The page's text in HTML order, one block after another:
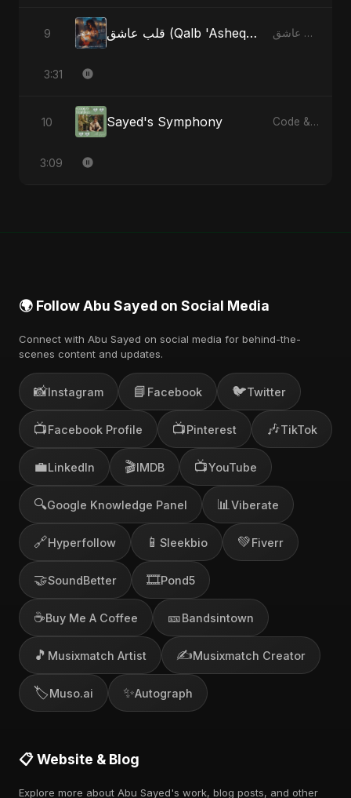
9 قلب عاشق (Qalb 'Asheq) (feat. Fahmida Akter Ritu) [Radio Edit] قلب عاشق (Qalb 'Asheq) [feat. Fahmida Akter Ritu] - Single
3:31
10 Sayed's Symphony Code & Heartbeats
3:09
🌍 Follow Abu Sayed on Social Media
Connect with Abu Sayed on social media for behind-the-
scenes content and updates.
📸Instagram 📘 Facebook 🐦Twitter
📺Facebook Profile 📺Pinterest 🎶TikTok
💼LinkedIn 🎬IMDB 📺YouTube
🔍Google Knowledge Panel 📊 Viberate
🔗Hyperfollow 📱 Sleekbio 💚Fiverr
🤝SoundBetter 🎞️Pond5
☕Buy Me A Coffee 🎫Bandsintown
🎵 Musixmatch Artist ✍️Musixmatch Creator
🏷️Muso.ai ✨Autograph
📋 Website & Blog
Explore more about Abu Sayed's work, blog posts, and other